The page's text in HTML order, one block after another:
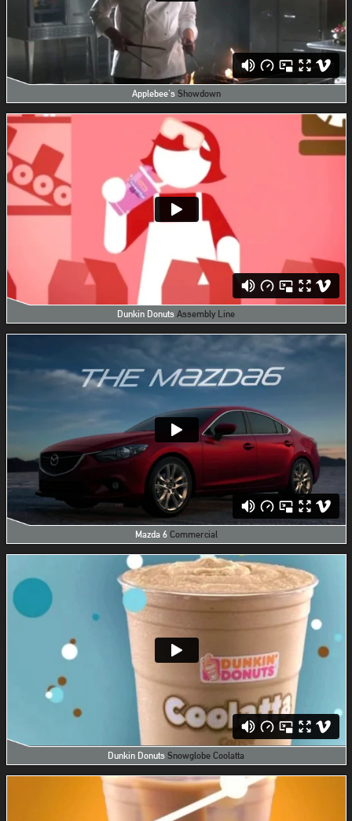
Applebee's Showdown
Dunkin DonutsAssembly Line
Mazda 6 Commercial
Dunkin DonutsSnowglobe Coolatta